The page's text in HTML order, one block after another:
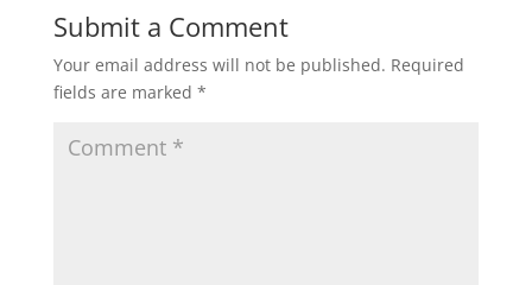
Submit a Comment
Your email address will not be published. Required
fields are marked *